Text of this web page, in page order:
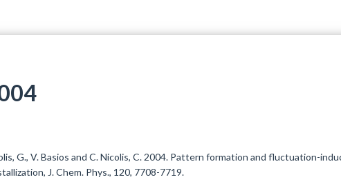
G., V. Basios and C. Nicolis, C. 2004. Pattern formation and fluctuation-
J. Chem. Phys., 120, 7708-7719.